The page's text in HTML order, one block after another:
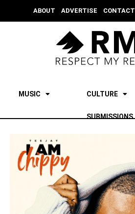
ABOUT ADVERTISE CONTACT
MUSIC CULTURE
SUBMISSIONS